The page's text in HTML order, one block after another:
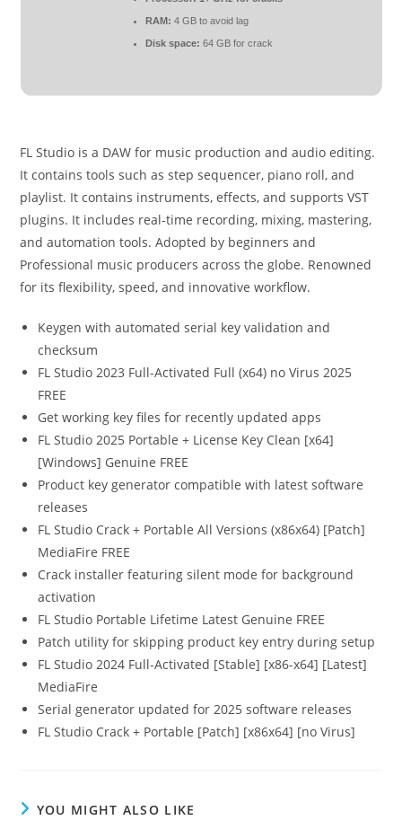
RAM: 4 GB to avoid lag
Disk space: 64 GB for crack
FL Studio is a DAW for music production and audio editing.
It contains tools such as step sequencer, piano roll, and
playlist. It contains instruments, effects, and supports VST
plugins. It includes real-time recording, mixing, mastering,
and automation tools. Adopted by beginners and
Professional music producers across the globe. Renowned
for its flexibility, speed, and innovative workflow.
Keygen with automated serial key validation and
checksum
FL Studio 2023 Full-Activated Full (x64) no Virus 2025
FREE
Get working key files for recently updated apps
FL Studio 2025 Portable + License Key Clean [x64]
[Windows] Genuine FREE
Product key generator compatible with latest software
releases
FL Studio Crack + Portable All Versions (x86x64) [Patch]
MediaFire FREE
Crack installer featuring silent mode for background
activation
FL Studio Portable Lifetime Latest Genuine FREE
Patch utility for skipping product key entry during setup
FL Studio 2024 Full-Activated [Stable] [x86-x64] [Latest]
MediaFire
Serial generator updated for 2025 software releases
FL Studio Crack + Portable [Patch] [x86x64] [no Virus]
YOU MIGHT ALSO LIKE